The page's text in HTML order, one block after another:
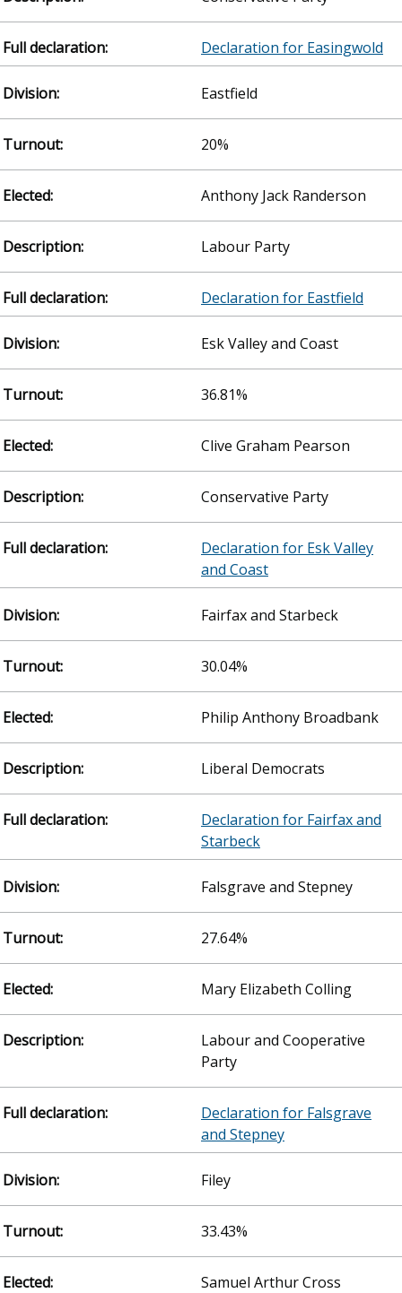
Declaration for Easingwold
Eastfield
20%
Anthony Jack Randerson
Labour Party
Declaration for Eastfield
Esk Valley and Coast
36.81%
Clive Graham Pearson
Conservative Party
Declaration for Esk Valley
and Coast
Fairfax and Starbeck
30.04%
Philip Anthony Broadbank
Liberal Democrats
Declaration for Fairfax and
Starbeck
Falsgrave and Stepney
27.64%
Mary Elizabeth Colling
Labour and Cooperative
Party
Declaration for Falsgrave
and Stepney
Filey
33.43%
Samuel Arthur Cross